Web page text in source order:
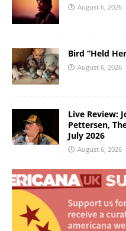
August 6, 2026
Bird “Held
August 6, 2026
Live Review:
Pettersen,
July 2026
August 6, 2026